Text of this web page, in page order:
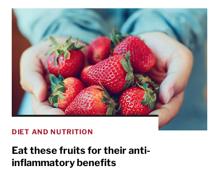
DIET AND NUTRITION
Eat these fruits for their anti-
inflammatory benefits